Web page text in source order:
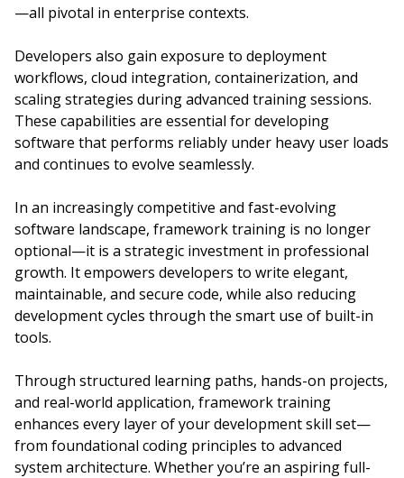
—all pivotal in enterprise contexts.
Developers also gain exposure to deployment
workflows, cloud integration, containerization, and
scaling strategies during advanced training sessions.
These capabilities are essential for developing
software that performs reliably under heavy user loads
and continues to evolve seamlessly.
In an increasingly competitive and fast-evolving
software landscape, framework training is no longer
optional—it is a strategic investment in professional
growth. It empowers developers to write elegant,
maintainable, and secure code, while also reducing
development cycles through the smart use of built-in
tools.
Through structured learning paths, hands-on projects,
and real-world application, framework training
enhances every layer of your development skill set—
from foundational coding principles to advanced
system architecture. Whether you’re an aspiring full-